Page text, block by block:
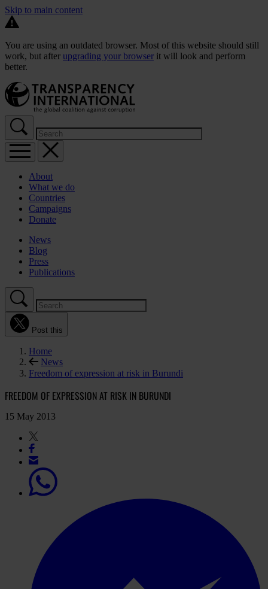
Skip to main content
You are using an outdated browser. Most of this website should still
work, but after upgrading your browser it will look and perform
better.
About
What we do
Countries
Campaigns
Donate
News
Blog
Press
Publications
Post this
Home
News
Freedom of expression at risk in Burundi
FREEDOM OF EXPRESSION AT RISK IN BURUNDI
15 May 2013